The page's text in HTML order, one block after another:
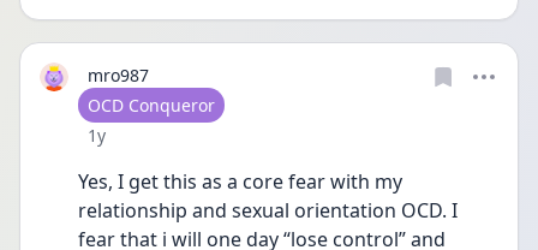
mro987
User type
OCD Conqueror
Date posted
1y
Yes, I get this as a core fear with my
relationship and sexual orientation OCD. I
fear that i will one day “lose control” and